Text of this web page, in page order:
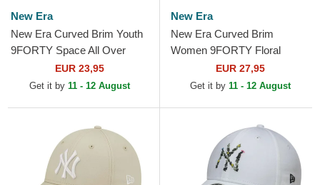
New Era
New Era Curved Brim Youth
9FORTY Space All Over
Print Black Adjustable Cap
EUR 23,95
Get it by 11 - 12 August
New Era
New Era Curved Brim
Women 9FORTY Floral
Script New York Yankees
MLB Black Adjustable Cap
EUR 27,95
Get it by 11 - 12 August